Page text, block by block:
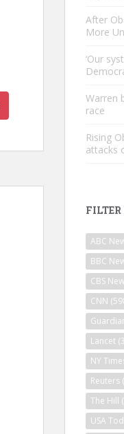
After
More
‘Our
Warren
race
Rising
attacks
FILTER
ABC
BBC
CBS
CNN
Lancet
NY
Reuters
The Hill
USA